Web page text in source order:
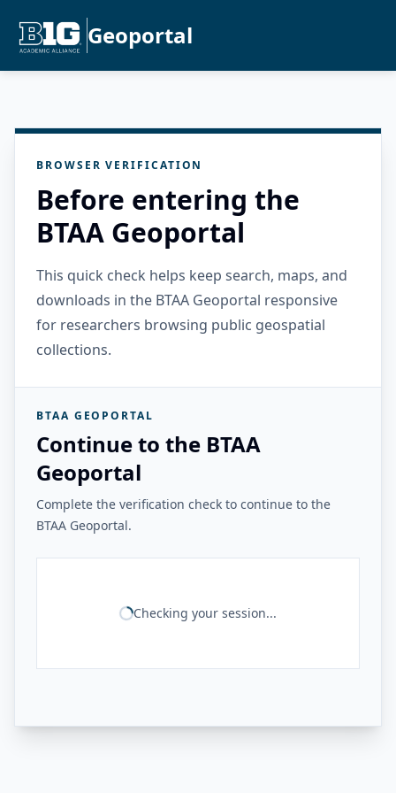
Geoportal
BROWSER VERIFICATION
Before entering the
BTAA Geoportal
This quick check helps keep search, maps, and
downloads in the BTAA Geoportal responsive
for researchers browsing public geospatial
collections.
BTAA GEOPORTAL
Continue to the BTAA
Geoportal
Complete the verification check to continue to the
BTAA Geoportal.
Checking your session...